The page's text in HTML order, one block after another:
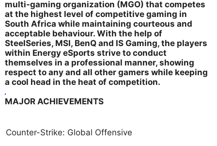
multi-gaming organization (MGO) that competes
at the highest level of competitive gaming in
South Africa while maintaining courteous and
acceptable behaviour. With the help of
SteelSeries, MSI, BenQ and IS Gaming, the players
within Energy eSports strive to conduct
themselves in a professional manner, showing
respect to any and all other gamers while keeping
a cool head in the heat of competition.
MAJOR ACHIEVEMENTS
Counter-Strike: Global Offensive